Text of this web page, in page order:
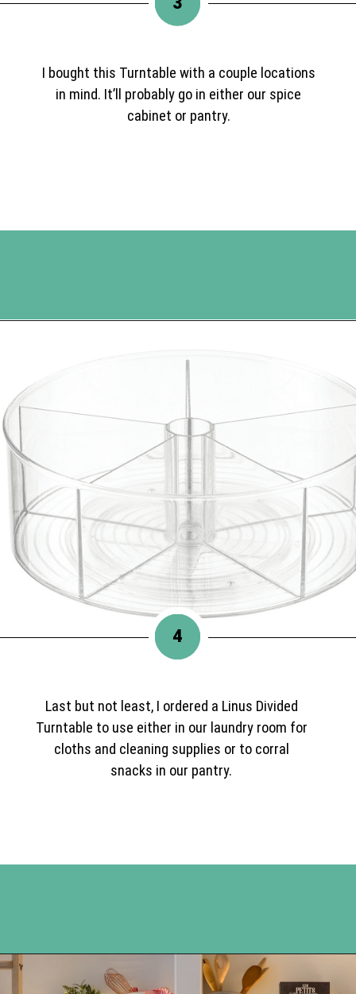
I bought this Turntable with a couple locations
in mind. It’ll probably go in either our spice
cabinet or pantry.
Last but not least, I ordered a Linus Divided
Turntable to use either in our laundry room for
cloths and cleaning supplies or to corral
snacks in our pantry.
4